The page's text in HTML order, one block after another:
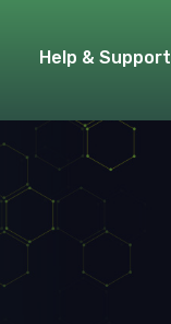
Help & Support